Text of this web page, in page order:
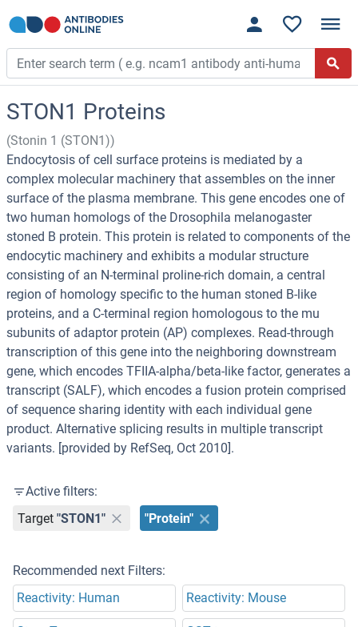
STON1 Proteins
(Stonin 1 (STON1))
Endocytosis of cell surface proteins is mediated by a
complex molecular machinery that assembles on the inner
surface of the plasma membrane. This gene encodes one of
two human homologs of the Drosophila melanogaster
stoned B protein. This protein is related to components of the
endocytic machinery and exhibits a modular structure
consisting of an N-terminal proline-rich domain, a central
region of homology specific to the human stoned B-like
proteins, and a C-terminal region homologous to the mu
subunits of adaptor protein (AP) complexes. Read-through
transcription of this gene into the neighboring downstream
gene, which encodes TFIIA-alpha/beta-like factor, generates a
transcript (SALF), which encodes a fusion protein comprised
of sequence sharing identity with each individual gene
product. Alternative splicing results in multiple transcript
variants. [provided by RefSeq, Oct 2010].
Active filters:
Target "STON1" "Protein"
Recommended next Filters:
Reactivity: Human
Reactivity: Mouse